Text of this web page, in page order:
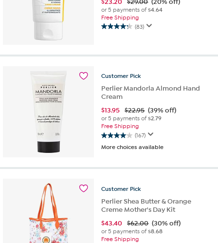
or 5 payments of$4.64
Free Shipping
(83)
4.3
5
83
reviews
Customer Pick
Perlier Mandorla Almond Hand
Cream
$13.95 $22.95 (39% off)
or 5 payments of$2.79
Free Shipping
(167)
4.0
out
5
167
More choices available
Customer Pick
Perlier Shea Butter & Orange
Creme Mother's Day Kit
$43.40 $62.00 (30% off)
or 5 payments of$8.68
Free Shipping